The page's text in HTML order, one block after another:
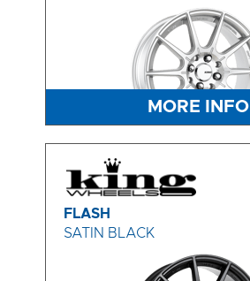
MORE INFO
FLASH
SATIN BLACK